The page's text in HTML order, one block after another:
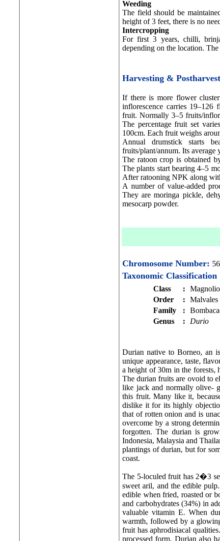
Weeding
The field should be
height of 3 feet, there is no
Intercropping
For first 3 years, chilli,
depending on the location.
Harvesting &
If there is more flower
inflorescence carries
fruit. Normally 3–5 fruits/
The percentage fruit set
100cm. Each fruit weighs
Annual drumstick starts
fruits/plant/annum. Its average
The ratoon crop is obtained
The plants start bearing 4–5
After ratooning NPK along
A number of value-added
They are moringa pickle,
mesocarp powder.
Chromosome Number: 56
Taxonomic Classification
Class :
Order
:
Malvales
Family
:
Genus
: Durio
Durian native to Borneo, an
unique appearance, taste,
a height of 30m in the forests,
The durian fruits are ovoid to
like jack and normally olive-
this fruit. Many like it,
dislike it for its highly
that of rotten onion and is
overcome by a strong
forgotten. The durian is
Indonesia, Malaysia and
plantings of durian, but for
coast.
The 5-loculed fruit has 2�3
sweet aril, and the edible
edible when fried, roasted or
and carbohydrates (34%) in
valuable vitamin E. When
warmth, followed by a
fruit has aphrodisiacal
processed form. Durian also